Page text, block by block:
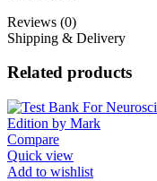
Reviews (0)
Shipping & Delivery
Related products
Compare
Quick view
Add to wishlist